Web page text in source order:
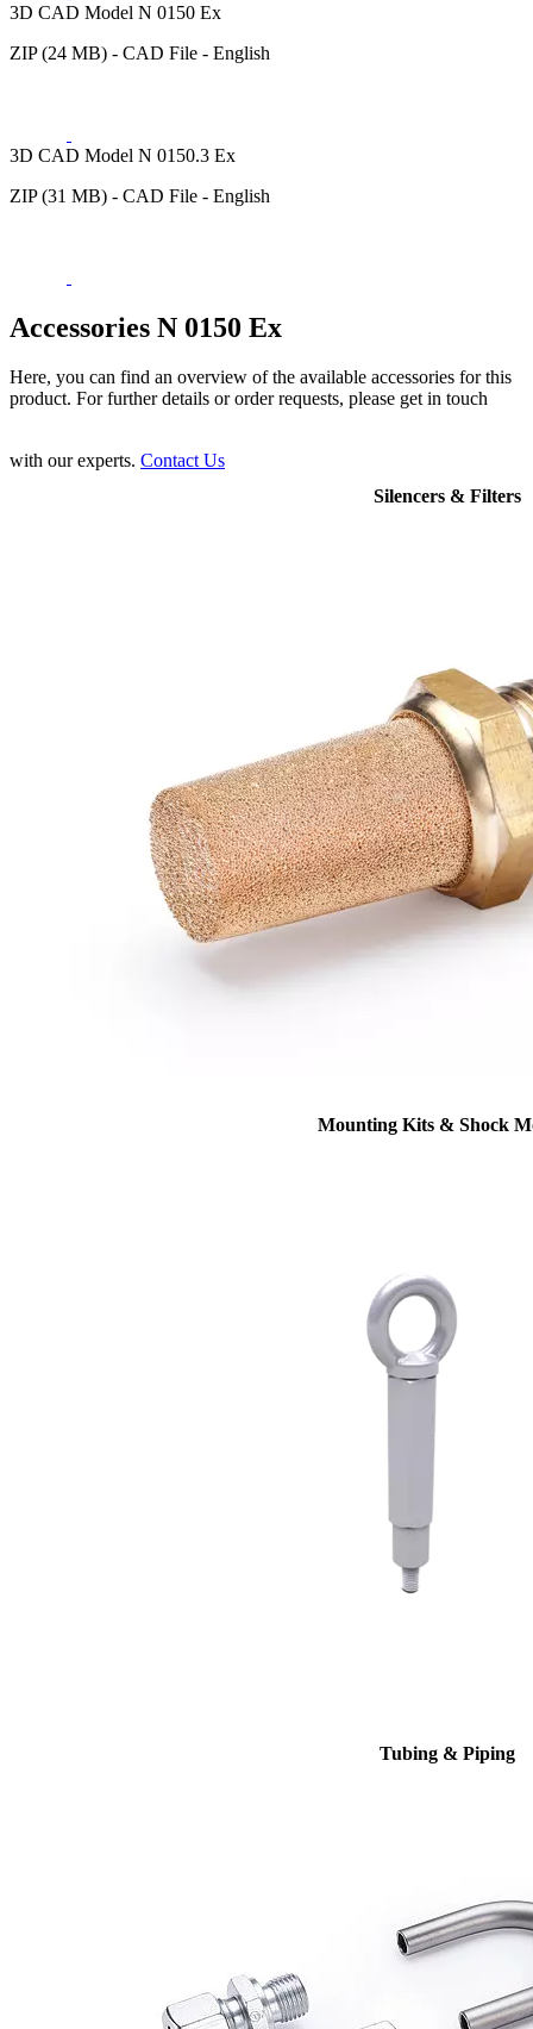
3D CAD Model N 0150 Ex
ZIP (24 MB) - CAD File - English
3D CAD Model N 0150.3 Ex
ZIP (31 MB) - CAD File - English
Accessories N 0150 Ex
Here, you can find an overview of the available accessories for this
product. For further details or order requests, please get in touch
with our experts. Contact Us
Silencers & Filters
Mounting Kits & Shock
Tubing & Piping